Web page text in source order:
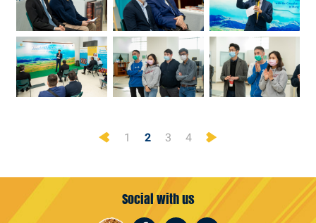
Previous
1 2 3 4
Social with us